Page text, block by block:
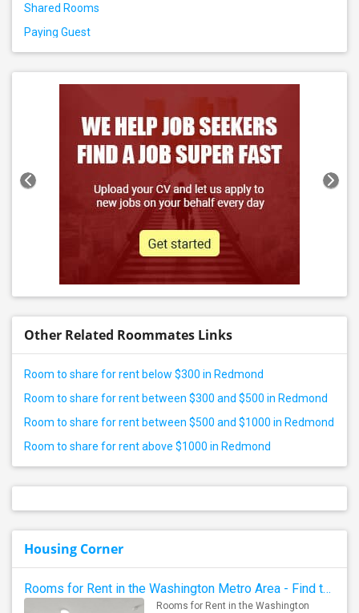
Shared Rooms
Paying Guest
Other Related Roommates Links
Room to share for rent below $300 in Redmond
Room to share for rent between $300 and $500 in Redmond
Room to share for rent between $500 and $1000 in Redmond
Room to share for rent above $1000 in Redmond
Housing Corner
Rooms for Rent in the Washington Metro Area - Find the Right Indian Roommate Faster
Rooms for Rent in the Washington